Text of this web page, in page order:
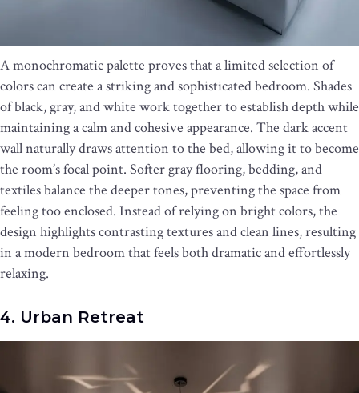
A monochromatic palette proves that a limited selection of
colors can create a striking and sophisticated bedroom. Shades
of black, gray, and white work together to establish depth while
maintaining a calm and cohesive appearance. The dark accent
wall naturally draws attention to the bed, allowing it to become
the room’s focal point. Softer gray flooring, bedding, and
textiles balance the deeper tones, preventing the space from
feeling too enclosed. Instead of relying on bright colors, the
design highlights contrasting textures and clean lines, resulting
in a modern bedroom that feels both dramatic and effortlessly
relaxing.
4. Urban Retreat